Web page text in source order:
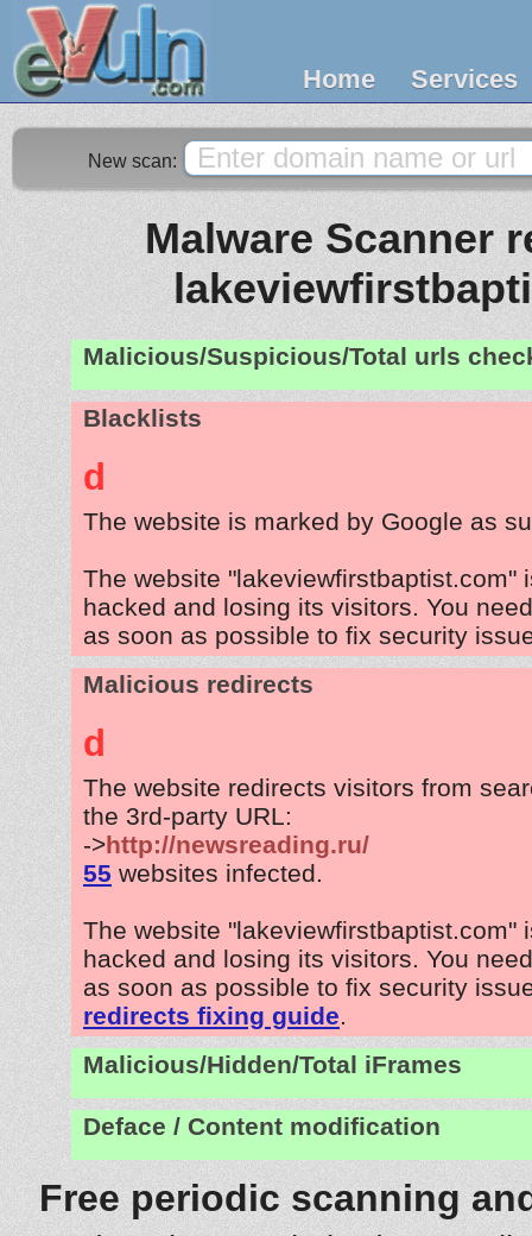
Home Services
New scan:
Malware Scanner
Malicious/Suspicious/Total urls
Blacklists
d
The website is marked by Google as
The website "lakeviewfirstbaptist.com"
hacked and losing its visitors. You
as soon as possible to fix security
Malicious redirects
d
The website redirects visitors from
the 3rd-party URL:
->http://newsreading.ru/
55 websites infected.
The website "lakeviewfirstbaptist.com"
hacked and losing its visitors. You
as soon as possible to fix security
redirects fixing guide.
Malicious/Hidden/Total iFrames
Deface / Content modification
Free periodic scanning